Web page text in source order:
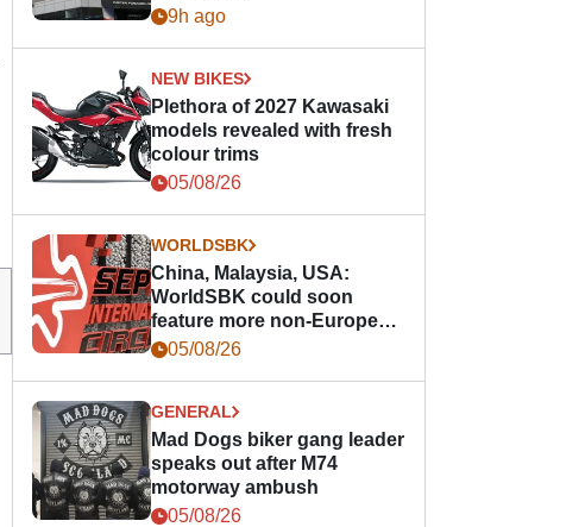
9h ago
NEW BIKES
Plethora of 2027 Kawasaki
models revealed with fresh
colour trims
05/08/26
WORLDSBK
China, Malaysia, USA:
WorldSBK could soon
feature more non-European
races
05/08/26
GENERAL
Mad Dogs biker gang leader
speaks out after M74
motorway ambush
05/08/26